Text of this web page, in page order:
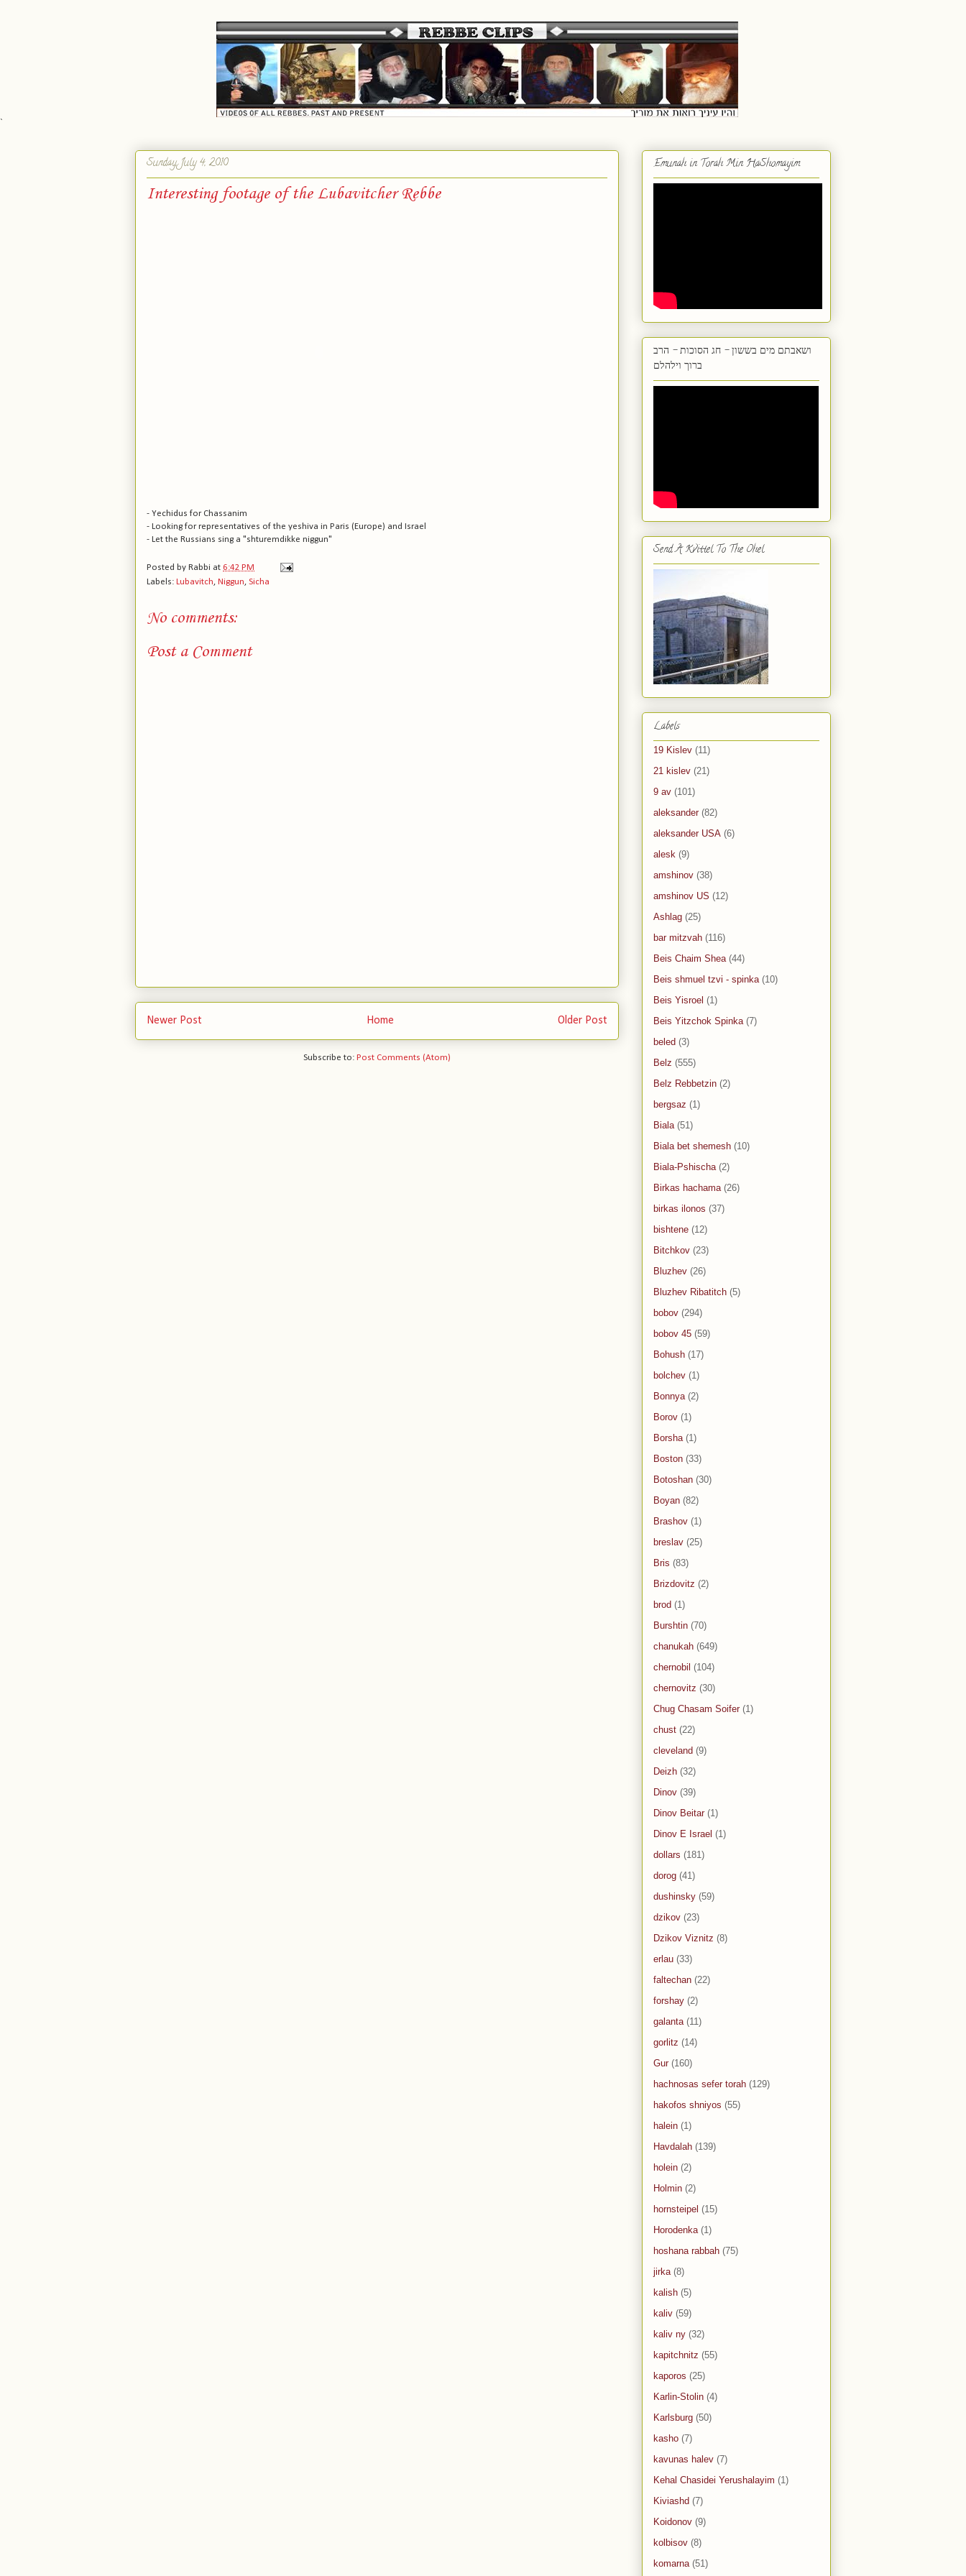
`
Sunday, July 4, 2010
Interesting footage of the Lubavitcher Rebbe
- Yechidus for Chassanim
- Looking for representatives of the yeshiva in Paris (Europe) and Israel
- Let the Russians sing a "shturemdikke niggun"
Posted by Rabbi at 6:42 PM
Labels: Lubavitch Niggun Sicha
No comments:
Post a Comment
Newer Post Older Post
Home
Subscribe to: Post Comments (Atom)
Emunah in Torah Min HaShomayim
ושאבתם מים בששון - חג הסוכות - הרב
ברוך וילהלם
Send A Kvittel To The Ohel
Labels
19 Kislev (11)
21 kislev (21)
9 av (101)
aleksander (82)
aleksander USA (6)
alesk (9)
amshinov (38)
amshinov US (12)
Ashlag (25)
bar mitzvah (116)
Beis Chaim Shea (44)
Beis shmuel tzvi - spinka (10)
Beis Yisroel (1)
Beis Yitzchok Spinka (7)
beled (3)
Belz (555)
Belz Rebbetzin (2)
bergsaz (1)
Biala (51)
Biala bet shemesh (10)
Biala-Pshischa (2)
Birkas hachama (26)
birkas ilonos (37)
bishtene (12)
Bitchkov (23)
Bluzhev (26)
Bluzhev Ribatitch (5)
bobov (294)
bobov 45 (59)
Bohush (17)
bolchev (1)
Bonnya (2)
Borov (1)
Borsha (1)
Boston (33)
Botoshan (30)
Boyan (82)
Brashov (1)
breslav (25)
Bris (83)
Brizdovitz (2)
brod (1)
Burshtin (70)
chanukah (649)
chernobil (104)
chernovitz (30)
Chug Chasam Soifer (1)
chust (22)
cleveland (9)
Deizh (32)
Dinov (39)
Dinov Beitar (1)
Dinov E Israel (1)
dollars (181)
dorog (41)
dushinsky (59)
dzikov (23)
Dzikov Viznitz (8)
erlau (33)
faltechan (22)
forshay (2)
galanta (11)
gorlitz (14)
Gur (160)
hachnosas sefer torah (129)
hakofos shniyos (55)
halein (1)
Havdalah (139)
holein (2)
Holmin (2)
hornsteipel (15)
Horodenka (1)
hoshana rabbah (75)
jirka (8)
kalish (5)
kaliv (59)
kaliv ny (32)
kapitchnitz (55)
kaporos (25)
Karlin-Stolin (4)
Karlsburg (50)
kasho (7)
kavunas halev (7)
Kehal Chasidei Yerushalayim (1)
Kiviashd (7)
Koidonov (9)
kolbisov (8)
komarna (51)